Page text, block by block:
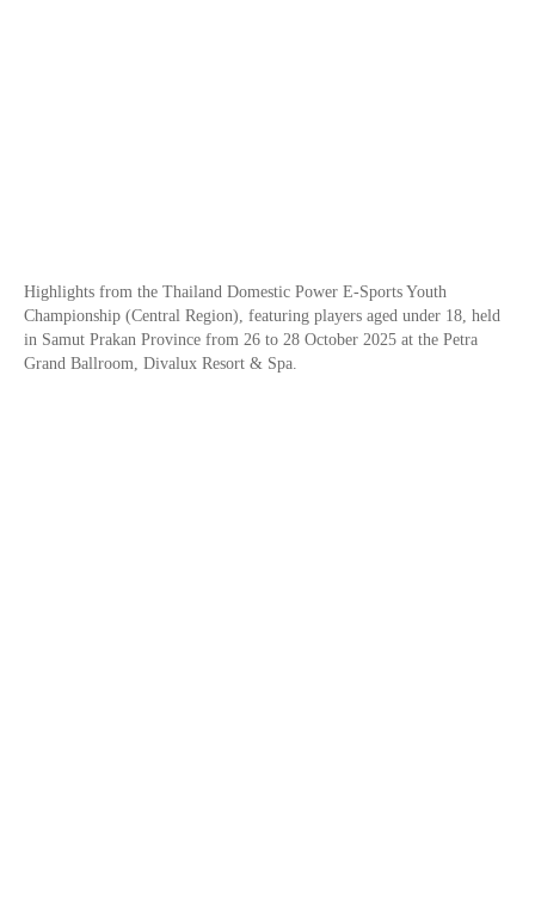
Highlights from the Thailand Domestic Power E-Sports Youth
Championship (Central Region), featuring players aged under 18, held
in Samut Prakan Province from 26 to 28 October 2025 at the Petra
Grand Ballroom, Divalux Resort & Spa.